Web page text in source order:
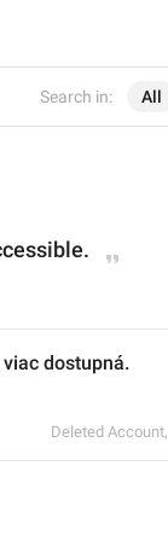
Search in: All
dostupná.
Deleted Account,